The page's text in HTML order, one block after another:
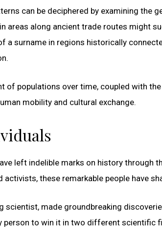
can be deciphered by examining the
areas along ancient trade routes might
a surname in regions historically
of populations over time, coupled with
mobility and cultural exchange.
left indelible marks on history
these remarkable people have
scientist, made groundbreaking
person to win it in two different scientific